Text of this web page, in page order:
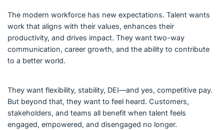
The modern workforce has new expectations. Talent wants
work that aligns with their values, enhances their
productivity, and drives impact. They want two-way
communication, career growth, and the ability to contribute
to a better world.
They want flexibility, stability, DEI—and yes, competitive pay.
But beyond that, they want to feel heard. Customers,
stakeholders, and teams all benefit when talent feels
engaged, empowered, and disengaged no longer.